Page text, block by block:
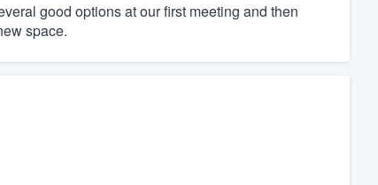
good options at our first meeting and then
space.